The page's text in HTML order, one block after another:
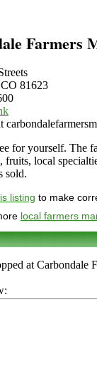
Farmers
81623
for yourself. The
fruits, local
sold.
listing to make
local farmers
at Carbondale